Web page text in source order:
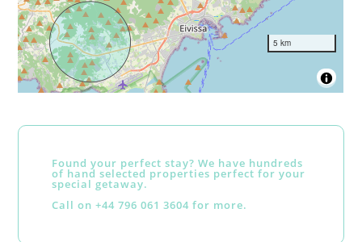
5 km
Found your perfect stay? We have hundreds
of hand selected properties perfect for your
special getaway.
Call on +44 796 061 3604 for more.